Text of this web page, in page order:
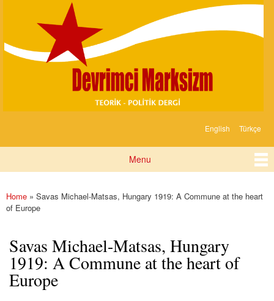
content
Marksizm
English Türkçe
Menu
You are here
Home » Savas Michael-Matsas, Hungary 1919: A Commune at the heart
of Europe
Savas Michael-Matsas, Hungary
1919: A Commune at the heart of
Europe